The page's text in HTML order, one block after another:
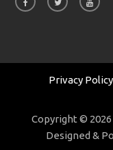
Privacy Policy
Copyright ©
Designed &